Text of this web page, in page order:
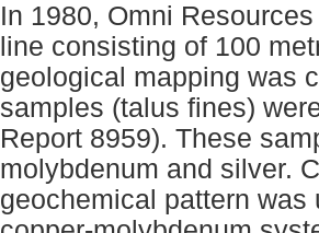
In 1980, Omni
line consisting of 100
geological mapping was
samples (talus fines)
Report 8959). These
molybdenum and silver.
geochemical pattern